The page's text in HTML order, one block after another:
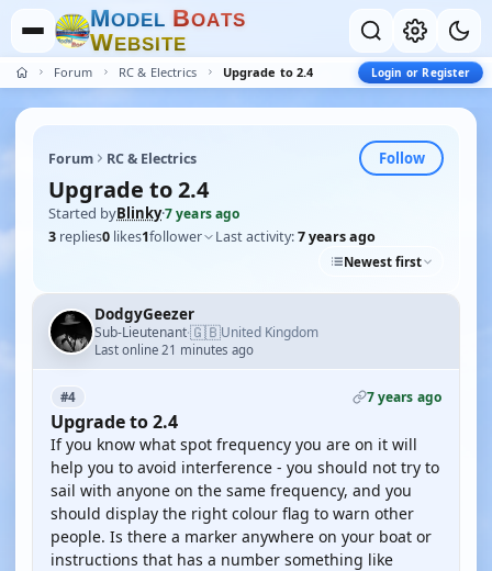
MODEL BOATS
WEBSITE
Forum RC & Electrics Upgrade to 2.4 Login or Register
Forum RC & Electrics Follow
Upgrade to 2.4
Started byBlinky·7 years ago
3 replies0 likes1follower Last activity:7 years ago
Newest first
DodgyGeezer
Sub-Lieutenant·🇬🇧United Kingdom
Last online 21 minutes ago
#4 7 years ago
Upgrade to 2.4
If you know what spot frequency you are on it will
help you to avoid interference - you should not try to
sail with anyone on the same frequency, and you
should display the right colour flag to warn other
people. Is there a marker anywhere on your boat or
instructions that has a number something like